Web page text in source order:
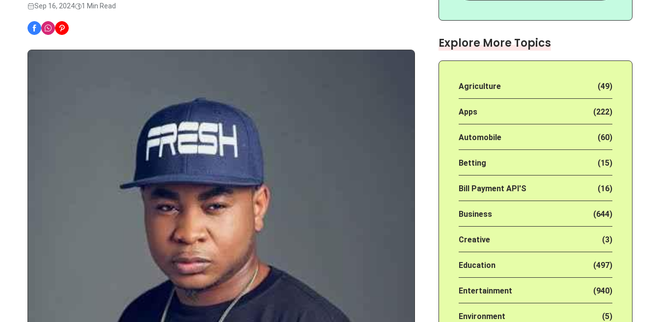
Sep 16, 2024 1 Min Read
Explore More Topics
Agriculture (49)
Apps (222)
Automobile (60)
Betting (15)
Bill Payment API'S (16)
Business (644)
Creative (3)
Education (497)
Entertainment (940)
Environment (5)